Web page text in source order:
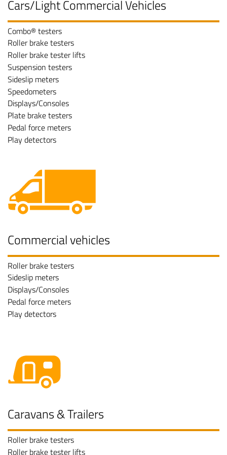
Cars/Light Commercial Vehicles
Combo® testers
Roller brake testers
Roller brake tester lifts
Suspension testers
Sideslip meters
Speedometers
Displays/Consoles
Plate brake testers
Pedal force meters
Play detectors
Commercial vehicles
Roller brake testers
Sideslip meters
Displays/Consoles
Pedal force meters
Play detectors
Caravans & Trailers
Roller brake testers
Roller brake tester lifts